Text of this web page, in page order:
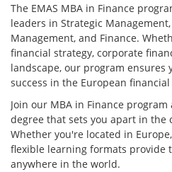
The EMAS MBA in Finance
leaders in Strategic
Management, and Finance.
financial strategy, corporate
landscape, our program
success in the European
Join our MBA in Finance
degree that sets you apart in the
Whether you're located in
flexible learning formats provide
anywhere in the world.